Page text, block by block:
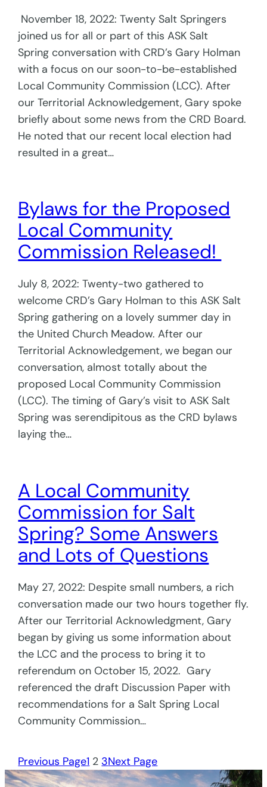
November 18, 2022: Twenty Salt Springers
joined us for all or part of this ASK Salt
Spring conversation with CRD’s Gary Holman
with a focus on our soon-to-be-established
Local Community Commission (LCC). After
our Territorial Acknowledgement, Gary spoke
briefly about some news from the CRD Board.
He noted that our recent local election had
resulted in a great…
Bylaws for the Proposed
Local Community
Commission Released!
July 8, 2022: Twenty-two gathered to
welcome CRD’s Gary Holman to this ASK Salt
Spring gathering on a lovely summer day in
the United Church Meadow. After our
Territorial Acknowledgement, we began our
conversation, almost totally about the
proposed Local Community Commission
(LCC). The timing of Gary’s visit to ASK Salt
Spring was serendipitous as the CRD bylaws
laying the…
A Local Community
Commission for Salt
Spring? Some Answers
and Lots of Questions
May 27, 2022: Despite small numbers, a rich
conversation made our two hours together fly.
After our Territorial Acknowledgment, Gary
began by giving us some information about
the LCC and the process to bring it to
referendum on October 15, 2022. Gary
referenced the draft Discussion Paper with
recommendations for a Salt Spring Local
Community Commission…
Previous Page1 2 3Next Page